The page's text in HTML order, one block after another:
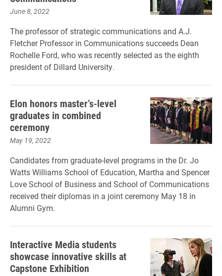
June 8, 2022
The professor of strategic communications and A.J.
Fletcher Professor in Communications succeeds Dean
Rochelle Ford, who was recently selected as the eighth
president of Dillard University.
Elon honors master’s-level
graduates in combined
ceremony
May 19, 2022
Candidates from graduate-level programs in the Dr. Jo
Watts Williams School of Education, Martha and Spencer
Love School of Business and School of Communications
received their diplomas in a joint ceremony May 18 in
Alumni Gym.
Interactive Media students
showcase innovative skills at
Capstone Exhibition